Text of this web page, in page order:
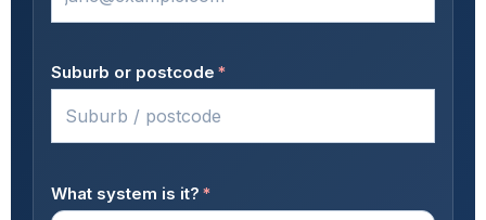
Suburb or postcode *
What system is it? *